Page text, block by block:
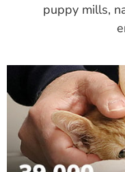
puppy mills,